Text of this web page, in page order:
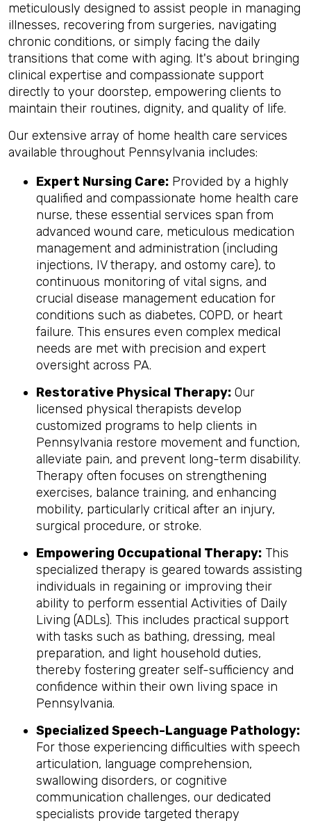
meticulously designed to assist people in managing
illnesses, recovering from surgeries, navigating
chronic conditions, or simply facing the daily
transitions that come with aging. It's about bringing
clinical expertise and compassionate support
directly to your doorstep, empowering clients to
maintain their routines, dignity, and quality of life.
Our extensive array of home health care services
available throughout Pennsylvania includes:
Expert Nursing Care: Provided by a highly
qualified and compassionate home health care
nurse, these essential services span from
advanced wound care, meticulous medication
management and administration (including
injections, IV therapy, and ostomy care), to
continuous monitoring of vital signs, and
crucial disease management education for
conditions such as diabetes, COPD, or heart
failure. This ensures even complex medical
needs are met with precision and expert
oversight across PA.
Restorative Physical Therapy: Our
licensed physical therapists develop
customized programs to help clients in
Pennsylvania restore movement and function,
alleviate pain, and prevent long-term disability.
Therapy often focuses on strengthening
exercises, balance training, and enhancing
mobility, particularly critical after an injury,
surgical procedure, or stroke.
Empowering Occupational Therapy: This
specialized therapy is geared towards assisting
individuals in regaining or improving their
ability to perform essential Activities of Daily
Living (ADLs). This includes practical support
with tasks such as bathing, dressing, meal
preparation, and light household duties,
thereby fostering greater self-sufficiency and
confidence within their own living space in
Pennsylvania.
Specialized Speech-Language Pathology:
For those experiencing difficulties with speech
articulation, language comprehension,
swallowing disorders, or cognitive
communication challenges, our dedicated
specialists provide targeted therapy